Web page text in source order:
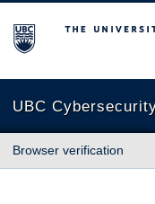
The University of
UBC
Browser verification